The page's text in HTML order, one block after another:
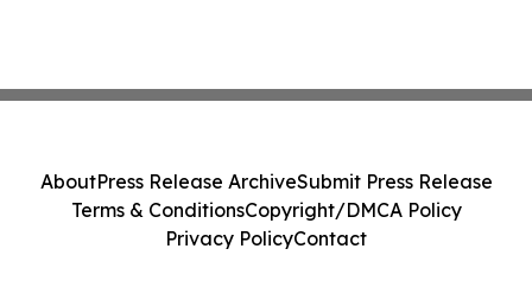
AboutPress Release ArchiveSubmit Press Release
Terms & ConditionsCopyright/DMCA Policy
Privacy PolicyContact